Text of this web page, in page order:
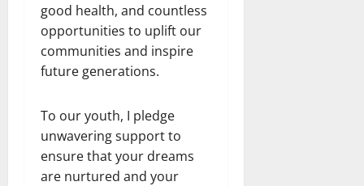
good health, and countless
opportunities to uplift our
communities and inspire
future generations.
To our youth, I pledge
unwavering support to
ensure that your dreams
are nurtured and your